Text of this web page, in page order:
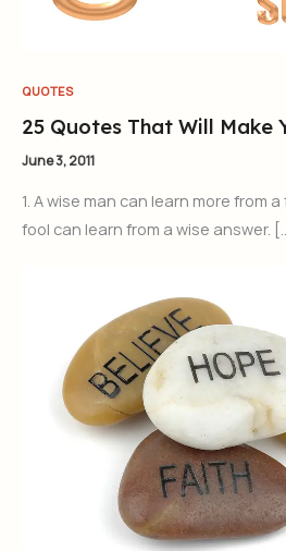
QUOTES
25 Quotes That Will Make
June 3, 2011
1. A wise man can learn more from
fool can learn from a wise answer.